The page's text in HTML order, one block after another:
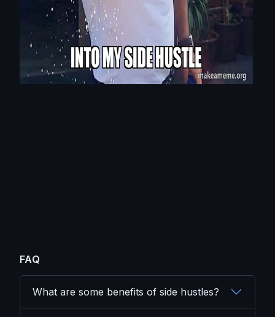
FAQ
What are some benefits of side hustles?